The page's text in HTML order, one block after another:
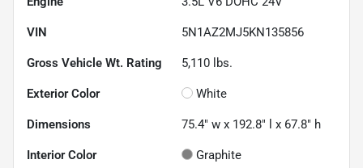
VIN 5N1AZ2MJ5KN135856
Gross Vehicle Wt. Rating 5,110 lbs.
Exterior Color White
Dimensions 75.4" w x 192.8" l x 67.8" h
Interior Color Graphite